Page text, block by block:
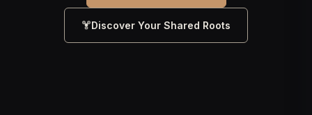
Discover Your Shared Roots